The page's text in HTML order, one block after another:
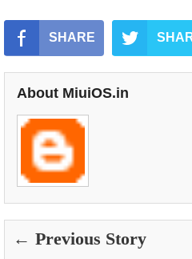
SHARE
About MiuiOS.in
← Previous Story